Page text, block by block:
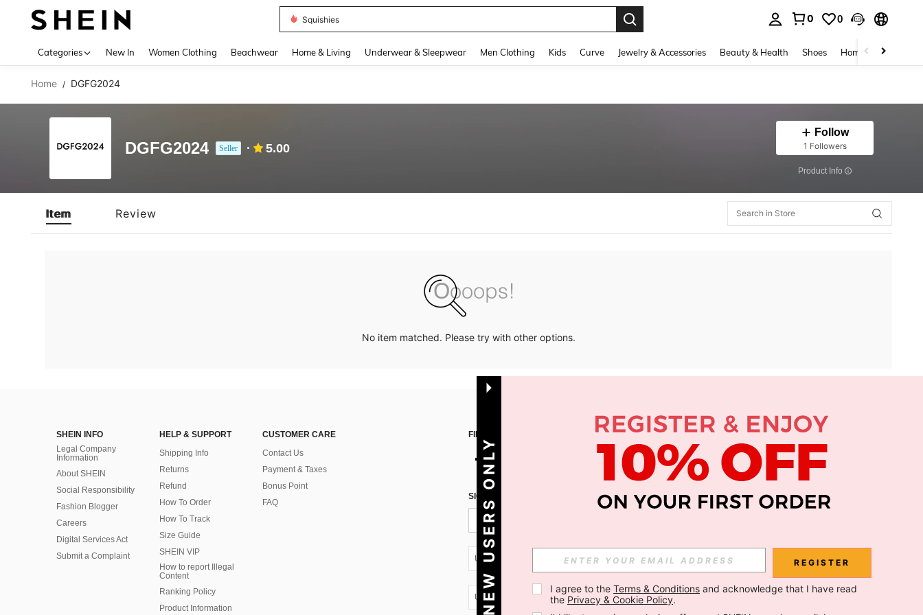
Squishies
0 0
Categories New In Women Clothing Beachwear Home & Living Underwear & Sleepwear Men Clothing Kids Curve Jewelry & Accessories Beauty & Health Shoes Home Textiles
Home / DGFG2024
DGFG2024 Seller 5.00
Follow
1 Followers
​Product Info
Item Review
No item matched. Please try with other options.
SHEIN INFO
Legal Company
Information
About SHEIN
Social Responsibility
Fashion Blogger
Careers
Digital Services Act
Submit a Complaint
HELP & SUPPORT
Shipping Info
Returns
Refund
How To Order
How To Track
Size Guide
SHEIN VIP
How to report Illegal
Content
Ranking Policy
​Product Information
CUSTOMER CARE
Contact Us
Payment & Taxes
Bonus Point
FAQ
FIND US ON APP
SIGN UP FOR SHEIN STYLE NEWS
UA + 380 Subscribe
UA + 380
NEW USERS ONLY REGISTER
I agree to the Terms & Conditions and acknowledge that I have read
the Privacy & Cookie Policy.